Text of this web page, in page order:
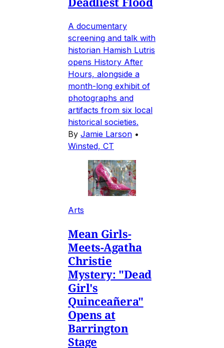
A documentary
screening and talk with
historian Hamish Lutris
opens History After
Hours, alongside a
month-long exhibit of
photographs and
artifacts from six local
historical societies.
By Jamie Larson •
Winsted, CT
Arts
Mean Girls-
Meets-Agatha
Christie
Mystery: "Dead
Girl's
Quinceañera"
Opens at
Barrington
Stage